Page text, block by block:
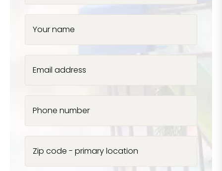
Your name
Email address
Phone number
Zip code - primary location